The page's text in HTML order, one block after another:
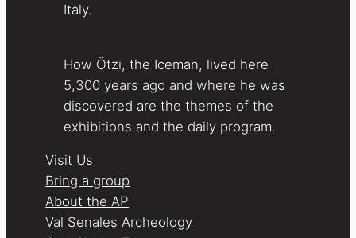
Italy.
How Ötzi, the Iceman, lived here
5,300 years ago and where he was
discovered are the themes of the
exhibitions and the daily program.
Visit Us
Bring a group
About the AP
Val Senales Archeology